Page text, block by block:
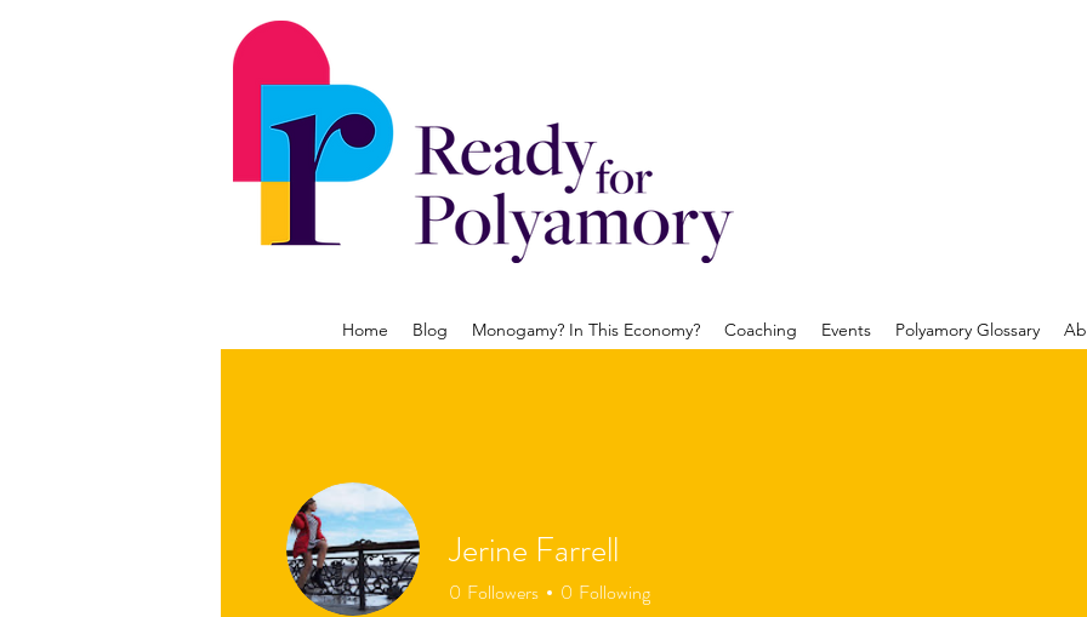
Home Blog Monogamy? In This Economy? Coaching Events Polyamory Glossary
Jerine Farrell
0 Followers 0 Following